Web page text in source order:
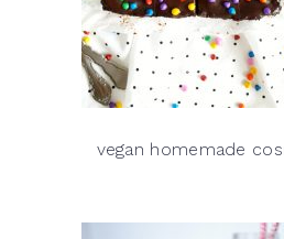
vegan homemade